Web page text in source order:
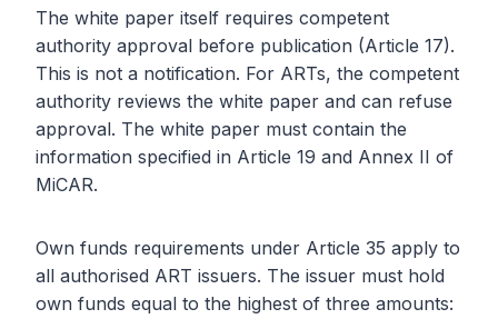
The white paper itself requires competent
authority approval before publication (Article 17).
This is not a notification. For ARTs, the competent
authority reviews the white paper and can refuse
approval. The white paper must contain the
information specified in Article 19 and Annex II of
MiCAR.
Own funds requirements under Article 35 apply to
all authorised ART issuers. The issuer must hold
own funds equal to the highest of three amounts: